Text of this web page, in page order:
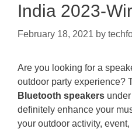
India 2023-
February 18, 2021 by
Are you looking for a
outdoor party experience?
Bluetooth speakers
definitely enhance your
your outdoor activity,